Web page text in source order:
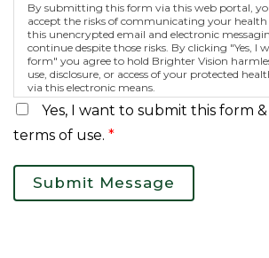
By submitting this form via this web portal,
accept the risks of communicating your
this unencrypted email and electronic
continue despite those risks. By clicking "Yes, I
form" you agree to hold Brighter Vision
use, disclosure, or access of your protected
via this electronic means.
Yes, I want to submit this form
terms of use. *
Submit Message